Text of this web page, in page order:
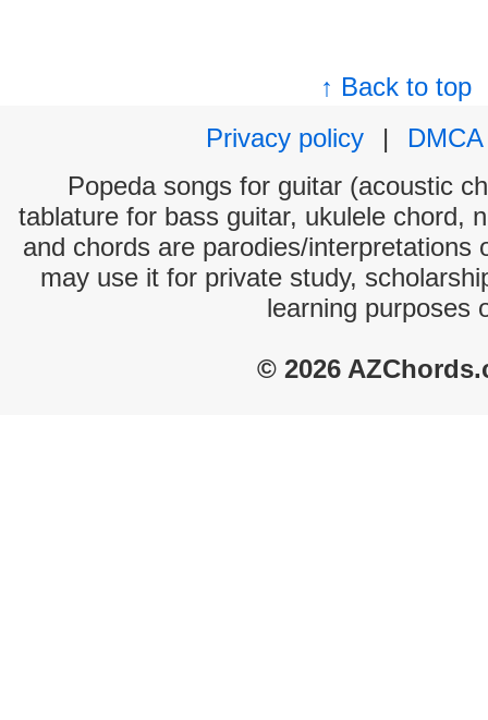
↑ Back to top
Privacy policy
|
DMCA
Popeda songs for guitar (acoustic
tablature for bass guitar, ukulele chord,
and chords are parodies/interpretations
may use it for private study,
learning purposes
© 2026